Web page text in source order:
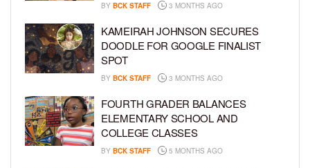
BY BCK STAFF 3 MONTHS AGO
KAMEIRAH JOHNSON SECURES
DOODLE FOR GOOGLE FINALIST
SPOT
BY BCK STAFF 3 MONTHS AGO
FOURTH GRADER BALANCES
ELEMENTARY SCHOOL AND
COLLEGE CLASSES
BY BCK STAFF 5 MONTHS AGO